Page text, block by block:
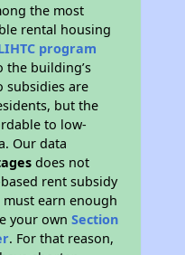
the most
rental housing
program
the building’s
subsidies are
but the
to low-
Our data
does not
rent subsidy
earn enough
your ownSection
. For that reason,